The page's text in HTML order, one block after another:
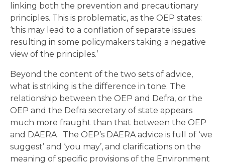
linking both the prevention and precautionary
principles. This is problematic, as the OEP states:
‘this may lead to a conflation of separate issues
resulting in some policymakers taking a negative
view of the principles.’
Beyond the content of the two sets of advice,
what is striking is the difference in tone. The
relationship between the OEP and Defra, or the
OEP and the Defra secretary of state appears
much more fraught than that between the OEP
and DAERA. The OEP’s DAERA advice is full of ‘we
suggest’ and ‘you may’, and clarifications on the
meaning of specific provisions of the Environment